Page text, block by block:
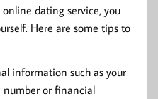
dating service, you
Here are some tips to
information such as your
number or financial